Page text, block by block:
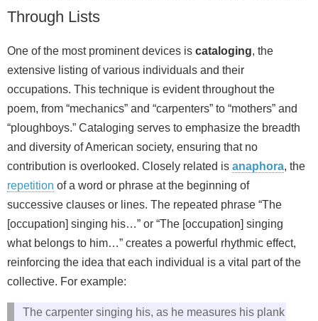
Through Lists
One of the most prominent devices is cataloging, the
extensive listing of various individuals and their
occupations. This technique is evident throughout the
poem, from “mechanics” and “carpenters” to “mothers” and
“ploughboys.” Cataloging serves to emphasize the breadth
and diversity of American society, ensuring that no
contribution is overlooked. Closely related is anaphora, the
repetition of a word or phrase at the beginning of
successive clauses or lines. The repeated phrase “The
[occupation] singing his…” or “The [occupation] singing
what belongs to him…” creates a powerful rhythmic effect,
reinforcing the idea that each individual is a vital part of the
collective. For example:
The carpenter singing his, as he measures his plank